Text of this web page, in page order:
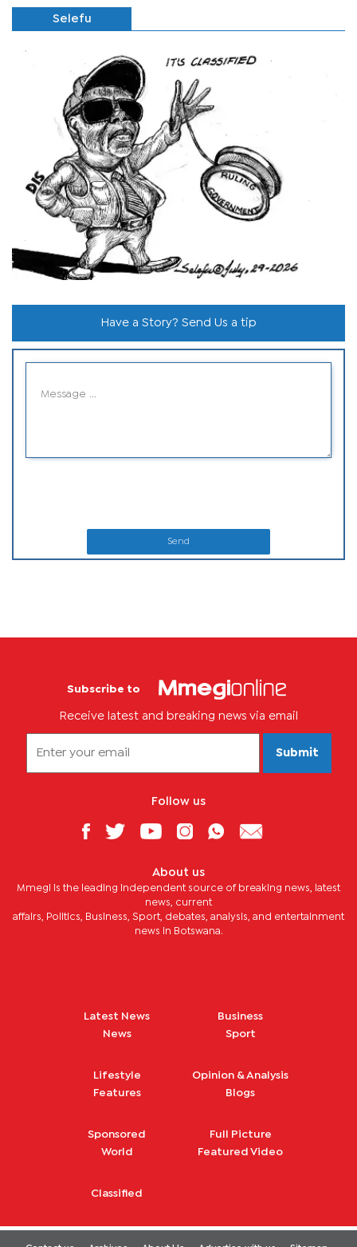
Selefu
Have a Story? Send Us a tip
Send
Subscribe to
Receive latest and breaking news via email
Submit
Follow us
About us
Mmegi is the leading independent source of breaking news, latest
news, current
affairs, Politics, Business, Sport, debates, analysis, and entertainment
news in Botswana.
Latest News
News
Business
Sport
Lifestyle
Features
Opinion & Analysis
Blogs
Sponsored
World
Full Picture
Featured Video
Classified